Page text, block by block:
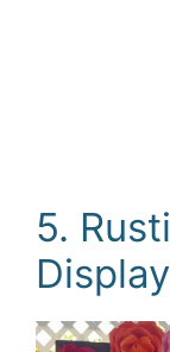
5.
Display